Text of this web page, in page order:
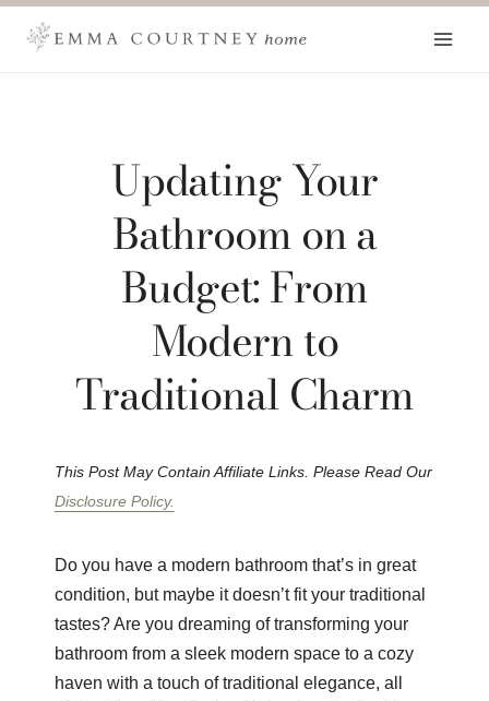
Updating Your
Bathroom on a
Budget: From
Modern to
Traditional Charm
This Post May Contain Affiliate Links. Please Read Our
Disclosure Policy.
Do you have a modern bathroom that’s in great
condition, but maybe it doesn’t fit your traditional
tastes? Are you dreaming of transforming your
bathroom from a sleek modern space to a cozy
haven with a touch of traditional elegance, all